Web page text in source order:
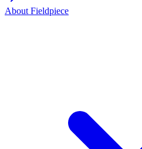
About Fieldpiece